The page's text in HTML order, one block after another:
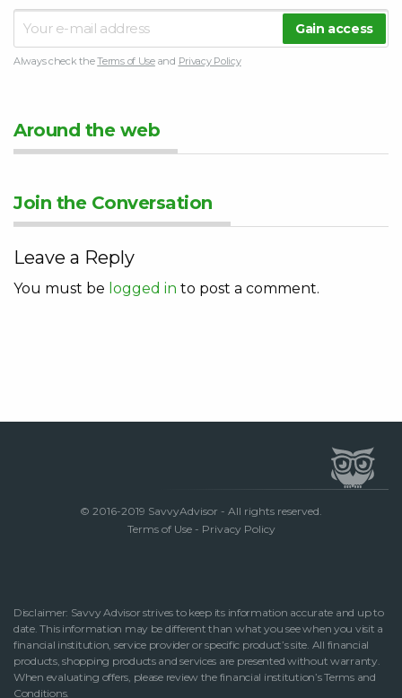
Always check theTerms of Useand Privacy Policy
Around the web
Join the Conversation
Leave a Reply
You must be logged in to post a comment.
© 2016-2019 SavvyAdvisor - All rights reserved.
Terms of Use- Privacy Policy
Disclaimer: Savvy Advisor strives to keep its information accurate and up to
date. This information may be different than what you see when you visit a
financial institution, service provider or specific product’s site. All financial
products, shopping products and services are presented without warranty.
When evaluating offers, please review the financial institution’s Terms and
Conditions.